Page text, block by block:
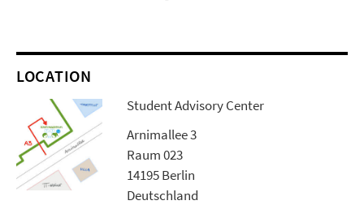
LOCATION
Student Advisory Center
Arnimallee 3
Raum 023
14195 Berlin
Deutschland